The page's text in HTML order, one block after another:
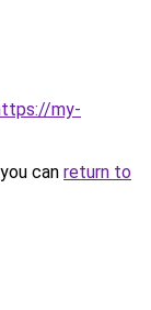
my-
can return to